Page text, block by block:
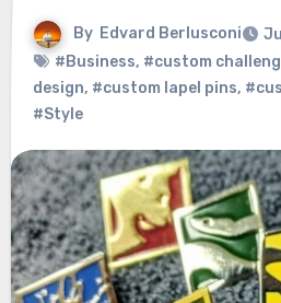
By Edvard Berlusconi
#Business, #custom
design, #custom lapel pins,
#Style